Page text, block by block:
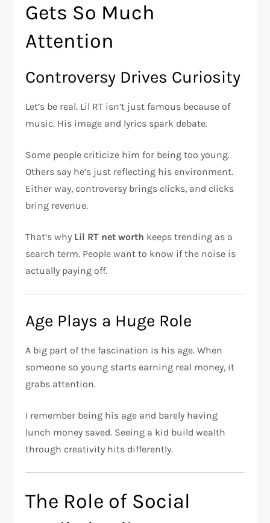
Gets So Much
Attention
Controversy Drives Curiosity
Let’s be real. Lil RT isn’t just famous because of
music. His image and lyrics spark debate.
Some people criticize him for being too young.
Others say he’s just reflecting his environment.
Either way, controversy brings clicks, and clicks
bring revenue.
That’s why Lil RT net worth keeps trending as a
search term. People want to know if the noise is
actually paying off.
Age Plays a Huge Role
A big part of the fascination is his age. When
someone so young starts earning real money, it
grabs attention.
I remember being his age and barely having
lunch money saved. Seeing a kid build wealth
through creativity hits differently.
The Role of Social